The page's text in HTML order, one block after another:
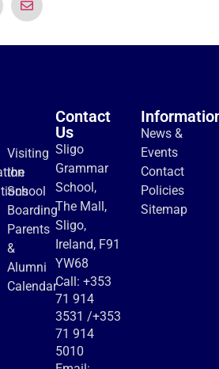
Visiting
the
School
Boarding
Parents
&
Alumni
Calendar
Contact
Us
Sligo
Grammar
School,
The Mall,
Sligo,
Ireland, F91
YW68
Call: +353
71 914
3531 /+353
71 914
5010
News &
Events
Contact
Policies
Sitemap